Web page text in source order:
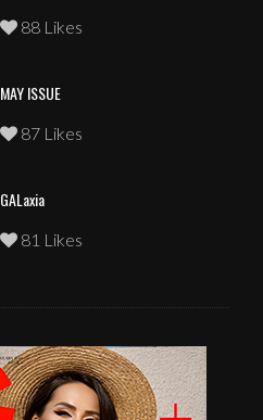
88 Likes
MAY ISSUE
87 Likes
GALaxia
81 Likes